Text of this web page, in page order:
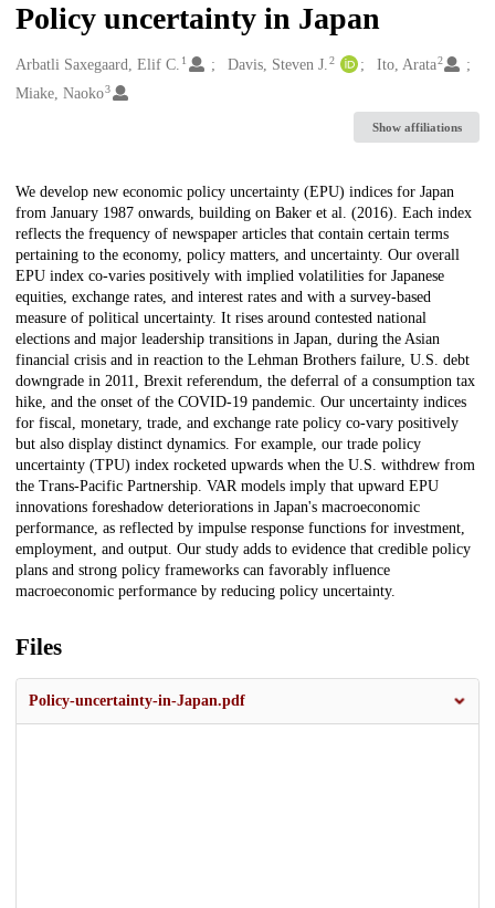
Policy uncertainty in Japan
Creators
Arbatli Saxegaard, Elif C. 1 Davis, Steven J.2 Ito, Arata2
Miake, Naoko3
Show affiliations
Description
We develop new economic policy uncertainty (EPU) indices for Japan
from January 1987 onwards, building on Baker et al. (2016). Each index
reflects the frequency of newspaper articles that contain certain terms
pertaining to the economy, policy matters, and uncertainty. Our overall
EPU index co-varies positively with implied volatilities for Japanese
equities, exchange rates, and interest rates and with a survey-based
measure of political uncertainty. It rises around contested national
elections and major leadership transitions in Japan, during the Asian
financial crisis and in reaction to the Lehman Brothers failure, U.S. debt
downgrade in 2011, Brexit referendum, the deferral of a consumption tax
hike, and the onset of the COVID-19 pandemic. Our uncertainty indices
for fiscal, monetary, trade, and exchange rate policy co-vary positively
but also display distinct dynamics. For example, our trade policy
uncertainty (TPU) index rocketed upwards when the U.S. withdrew from
the Trans-Pacific Partnership. VAR models imply that upward EPU
innovations foreshadow deteriorations in Japan's macroeconomic
performance, as reflected by impulse response functions for investment,
employment, and output. Our study adds to evidence that credible policy
plans and strong policy frameworks can favorably influence
macroeconomic performance by reducing policy uncertainty.
Files
Policy-uncertainty-in-Japan.pdf